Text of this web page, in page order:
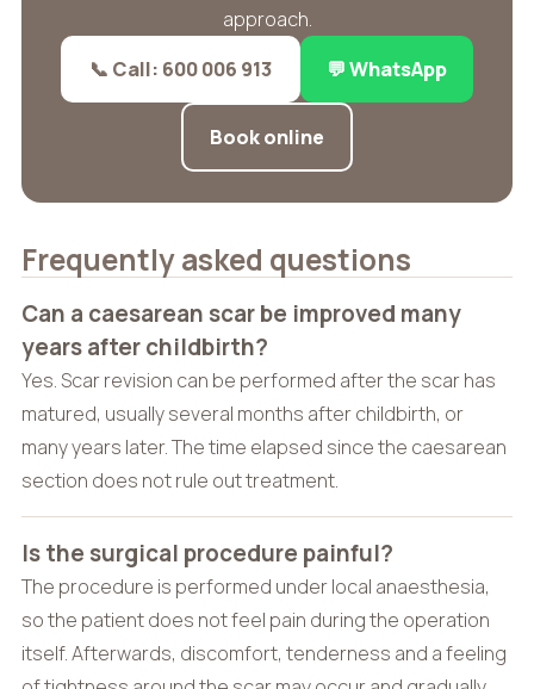
approach.
📞 Call: 600 006 913
💬 WhatsApp
Book online
Frequently asked questions
Can a caesarean scar be improved many
years after childbirth?
Yes. Scar revision can be performed after the scar has
matured, usually several months after childbirth, or
many years later. The time elapsed since the caesarean
section does not rule out treatment.
Is the surgical procedure painful?
The procedure is performed under local anaesthesia,
so the patient does not feel pain during the operation
itself. Afterwards, discomfort, tenderness and a feeling